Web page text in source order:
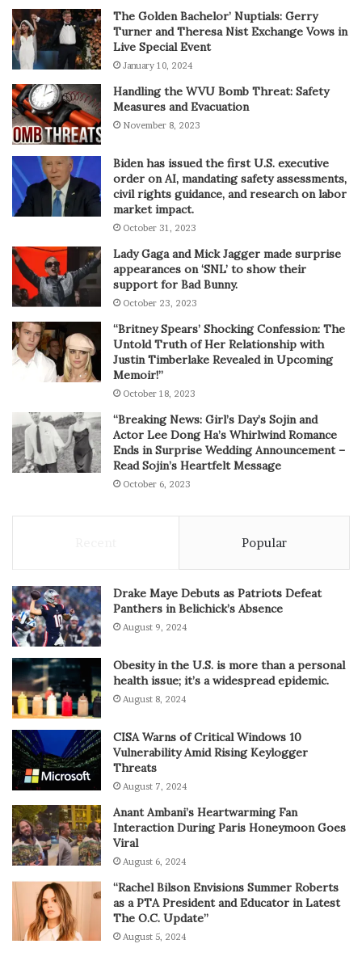
The Golden Bachelor’ Nuptials: Gerry
Turner and Theresa Nist Exchange Vows in
Live Special Event
January 10, 2024
Handling the WVU Bomb Threat: Safety
Measures and Evacuation
November 8, 2023
Biden has issued the first U.S. executive
order on AI, mandating safety assessments,
civil rights guidance, and research on labor
market impact.
October 31, 2023
Lady Gaga and Mick Jagger made surprise
appearances on ‘SNL’ to show their
support for Bad Bunny.
October 23, 2023
“Britney Spears’ Shocking Confession: The
Untold Truth of Her Relationship with
Justin Timberlake Revealed in Upcoming
Memoir!”
October 18, 2023
“Breaking News: Girl’s Day’s Sojin and
Actor Lee Dong Ha’s Whirlwind Romance
Ends in Surprise Wedding Announcement –
Read Sojin’s Heartfelt Message
October 6, 2023
Popular
Drake Maye Debuts as Patriots Defeat
Panthers in Belichick’s Absence
August 9, 2024
Obesity in the U.S. is more than a personal
health issue; it’s a widespread epidemic.
August 8, 2024
CISA Warns of Critical Windows 10
Vulnerability Amid Rising Keylogger
Threats
August 7, 2024
Anant Ambani’s Heartwarming Fan
Interaction During Paris Honeymoon Goes
Viral
August 6, 2024
“Rachel Bilson Envisions Summer Roberts
as a PTA President and Educator in Latest
The O.C. Update”
August 5, 2024